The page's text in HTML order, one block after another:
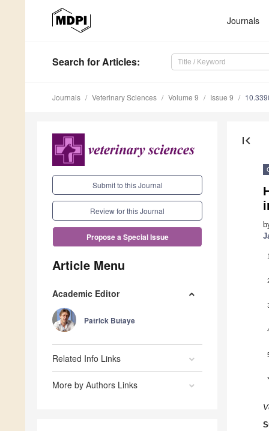
Journals
Search for Articles:
Journals Veterinary Sciences Volume 9 Issue 9
Submit to this Journal
Review for this Journal
Propose a Special Issue
Article Menu
Academic Editor
Patrick Butaye
Related Info Links
More by Authors Links
first_page
*